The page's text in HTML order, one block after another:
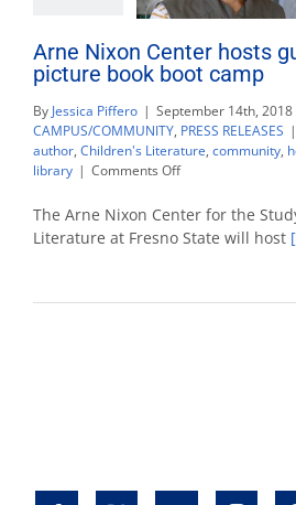
Arne Nixon Center hosts
picture book boot camp
By Jessica Piffero | September 14th, 2018
CAMPUS/COMMUNITY, PRESS RELEASES |
author, Children's Literature, community,
library | Comments Offon
Nixon
Center
hosts
and
The Arne Nixon Center for the
Literature at Fresno State will host